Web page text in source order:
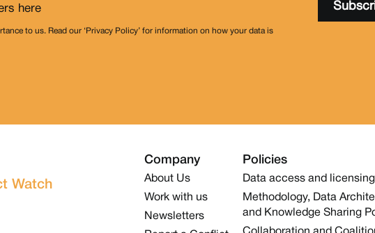
here
to us. Read our ‘Privacy Policy’ for information on how your data is
Watch
Policies
Data access and
Methodology, Data
and Knowledge Sharing
Company
About Us
Work with us
Newsletters